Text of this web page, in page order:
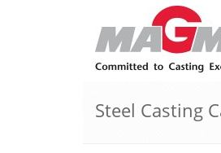
Steel Casting